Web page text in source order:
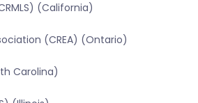
(California)
(CREA) (Ontario)
Carolina)